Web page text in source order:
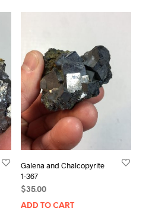
Galena and Chalcopyrite
1-367
$35.00
ADD TO CART